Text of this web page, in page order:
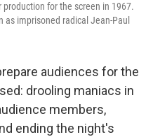
for the screen in 1967.
as imprisoned radical Jean-Paul
audiences for the
drooling maniacs in
members,
ending the night's